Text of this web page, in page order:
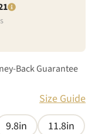
Back Guarantee
Size Guide
9.8in
11.8in